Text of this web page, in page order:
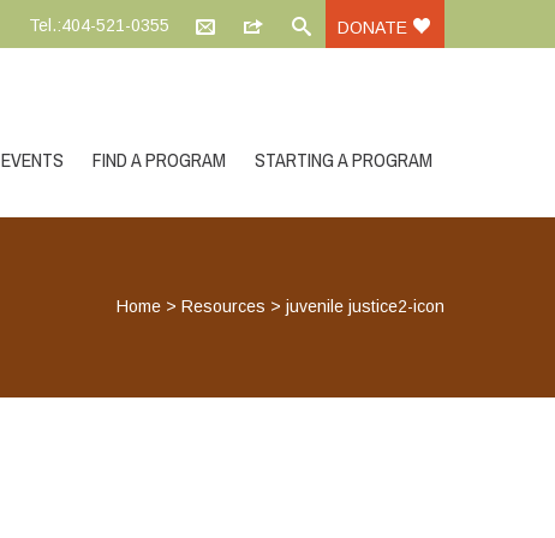
Tel.:404-521-0355 DONATE
EVENTS FIND A PROGRAM STARTING A PROGRAM
Home >Resources >juvenile justice2-icon